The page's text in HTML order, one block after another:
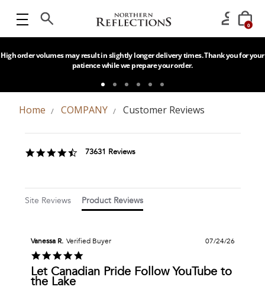
0
High order volumes may result in slightly longer delivery times. Thank you for your
patience while we prepare your order.
Home COMPANY Customer Reviews
Popup
content
starts
4.673631 Reviews
Site Reviews Product Reviews
Vanessa R. Verified Buyer
5.0
star
rating
07/24/26
Let Canadian Pride Follow YouTube to
the Lake